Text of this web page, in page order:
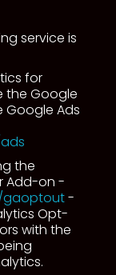
service is
for
the Google
Google Ads
the
Add-on -
gaoptout-
Opt-
with the